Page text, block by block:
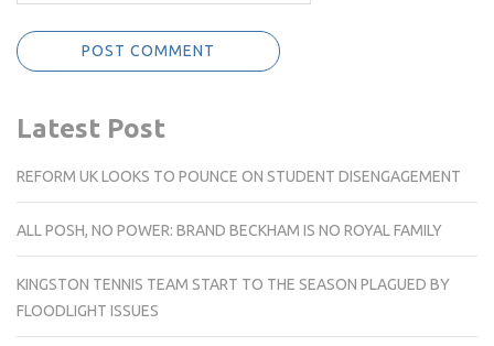
Latest Post
REFORM UK LOOKS TO POUNCE ON STUDENT DISENGAGEMENT
ALL POSH, NO POWER: BRAND BECKHAM IS NO ROYAL FAMILY
KINGSTON TENNIS TEAM START TO THE SEASON PLAGUED BY
FLOODLIGHT ISSUES